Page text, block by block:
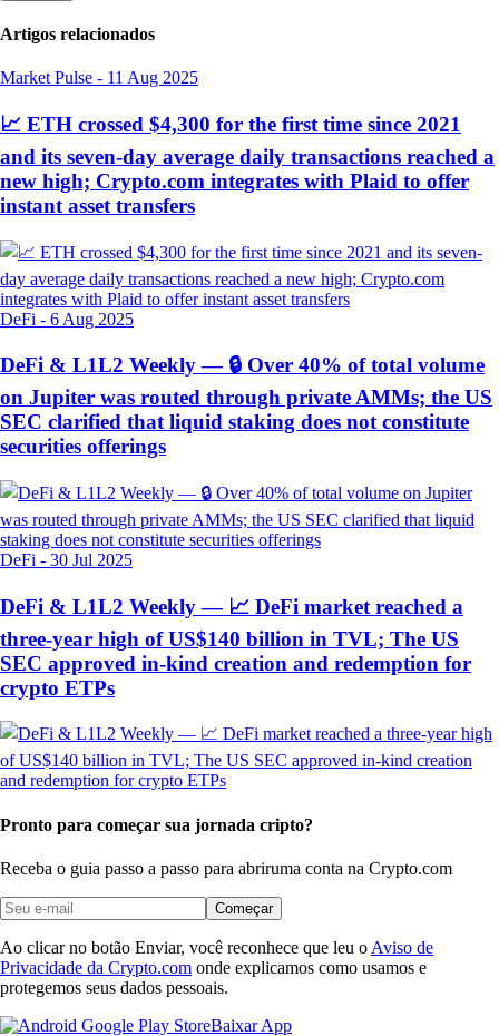
Artigos relacionados
Market Pulse - 11 Aug 2025
📈 ETH crossed $4,300 for the first time since 2021
and its seven-day average daily transactions reached a
new high; Crypto.com integrates with Plaid to offer
instant asset transfers
DeFi - 6 Aug 2025
DeFi & L1L2 Weekly — 🔒 Over 40% of total volume
on Jupiter was routed through private AMMs; the US
SEC clarified that liquid staking does not constitute
securities offerings
DeFi - 30 Jul 2025
DeFi & L1L2 Weekly — 📈 DeFi market reached a
three-year high of US$140 billion in TVL; The US
SEC approved in-kind creation and redemption for
crypto ETPs
Pronto para começar sua jornada cripto?
Receba o guia passo a passo para abriruma conta na Crypto.com
Começar
Ao clicar no botão Enviar, você reconhece que leu o Aviso de
Privacidade da Crypto.com onde explicamos como usamos e
protegemos seus dados pessoais.
Baixar App